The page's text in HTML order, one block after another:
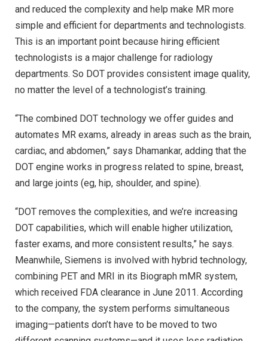
and reduced the complexity and help make MR more
simple and efficient for departments and technologists.
This is an important point because hiring efficient
technologists is a major challenge for radiology
departments. So DOT provides consistent image quality,
no matter the level of a technologist’s training.
“The combined DOT technology we offer guides and
automates MR exams, already in areas such as the brain,
cardiac, and abdomen,” says Dhamankar, adding that the
DOT engine works in progress related to spine, breast,
and large joints (eg, hip, shoulder, and spine).
“DOT removes the complexities, and we’re increasing
DOT capabilities, which will enable higher utilization,
faster exams, and more consistent results,” he says.
Meanwhile, Siemens is involved with hybrid technology,
combining PET and MRI in its Biograph mMR system,
which received FDA clearance in June 2011. According
to the company, the system performs simultaneous
imaging—patients don’t have to be moved to two